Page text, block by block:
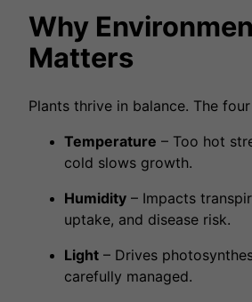
Why
Matters
Plants thrive in balance. The
Temperature – Too hot
cold slows growth.
Humidity – Impacts
uptake, and disease risk.
Light – Drives
carefully managed.